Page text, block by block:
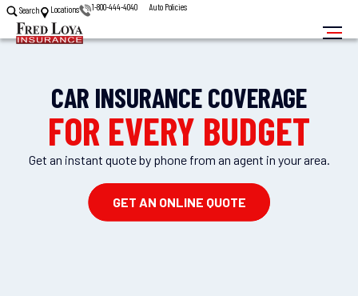
Search Locations 1-800-444-4040 Auto Policies
CAR INSURANCE COVERAGE
FOR EVERY BUDGET
Get an instant quote by phone from an agent in your area.
GET AN ONLINE QUOTE